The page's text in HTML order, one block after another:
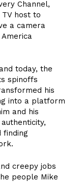
Channel,
host to
a camera
today, the
spinoffs
his
into a platform
and his
finding
creepy jobs
people Mike